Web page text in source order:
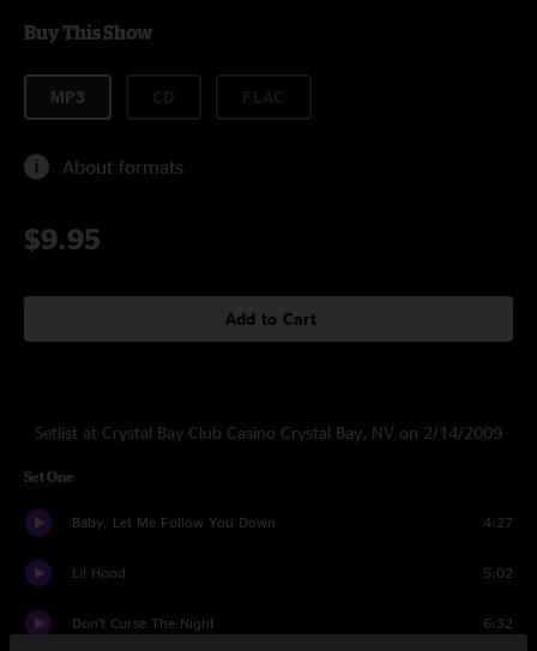
Buy This Show
MP3
About formats
$9.95
Add to Cart
Setlist at Crystal Bay Club Casino Crystal Bay, NV on 2/14/2009
Set One
Baby, Let Me Follow You Down 4:27
Lil Hood 5:02
Don't Curse The Night 6:32